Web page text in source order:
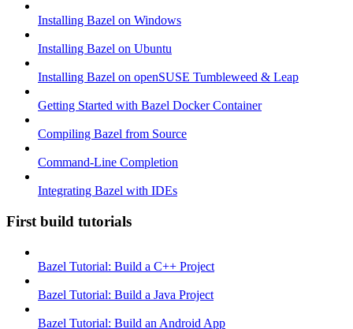
Installing Bazel on Windows
Installing Bazel on Ubuntu
Installing Bazel on openSUSE Tumbleweed & Leap
Getting Started with Bazel Docker Container
Compiling Bazel from Source
Command-Line Completion
Integrating Bazel with IDEs
First build tutorials
Bazel Tutorial: Build a C++ Project
Bazel Tutorial: Build a Java Project
Bazel Tutorial: Build an Android App